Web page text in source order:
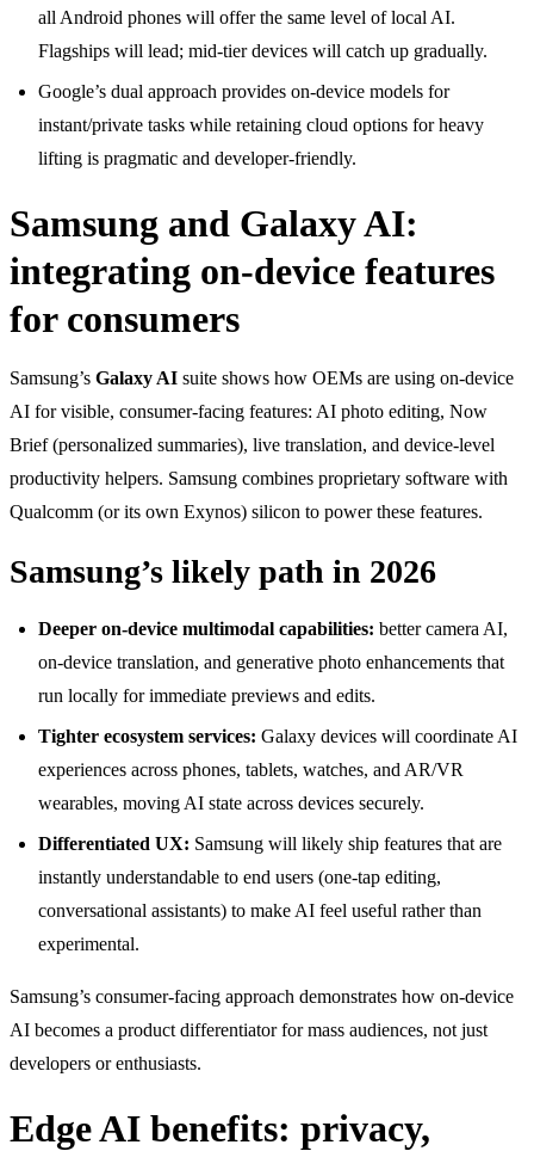
all Android phones will offer the same level of local AI.
Flagships will lead; mid-tier devices will catch up gradually.
Google’s dual approach provides on-device models for
instant/private tasks while retaining cloud options for heavy
lifting is pragmatic and developer-friendly.
Samsung and Galaxy AI:
integrating on-device features
for consumers
Samsung’s Galaxy AI suite shows how OEMs are using on-device
AI for visible, consumer-facing features: AI photo editing, Now
Brief (personalized summaries), live translation, and device-level
productivity helpers. Samsung combines proprietary software with
Qualcomm (or its own Exynos) silicon to power these features.
Samsung’s likely path in 2026
Deeper on-device multimodal capabilities: better camera AI,
on-device translation, and generative photo enhancements that
run locally for immediate previews and edits.
Tighter ecosystem services: Galaxy devices will coordinate AI
experiences across phones, tablets, watches, and AR/VR
wearables, moving AI state across devices securely.
Differentiated UX: Samsung will likely ship features that are
instantly understandable to end users (one-tap editing,
conversational assistants) to make AI feel useful rather than
experimental.
Samsung’s consumer-facing approach demonstrates how on-device
AI becomes a product differentiator for mass audiences, not just
developers or enthusiasts.
Edge AI benefits: privacy,